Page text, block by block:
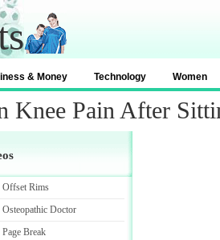
& Money Technology Women
Knee Pain After
Offset Rims
Doctor
Break